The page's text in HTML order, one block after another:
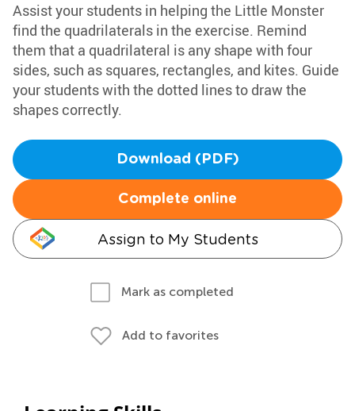
Assist your students in helping the Little Monster
find the quadrilaterals in the exercise. Remind
them that a quadrilateral is any shape with four
sides, such as squares, rectangles, and kites. Guide
your students with the dotted lines to draw the
shapes correctly.
Download (PDF)
Complete online
Assign to My Students
Mark as completed
Add to favorites